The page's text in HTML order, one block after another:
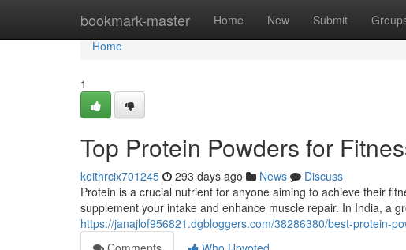
bookmark-master Home New Submit
Home
Home
1
Top Protein Powders for
keithrcix701245 293 days ago News
Discuss
Protein is a crucial nutrient for anyone aiming to achieve their
supplement your intake and enhance muscle repair. In India, a
https://janajlof956821.dgbloggers.com/38286380/best-protein-